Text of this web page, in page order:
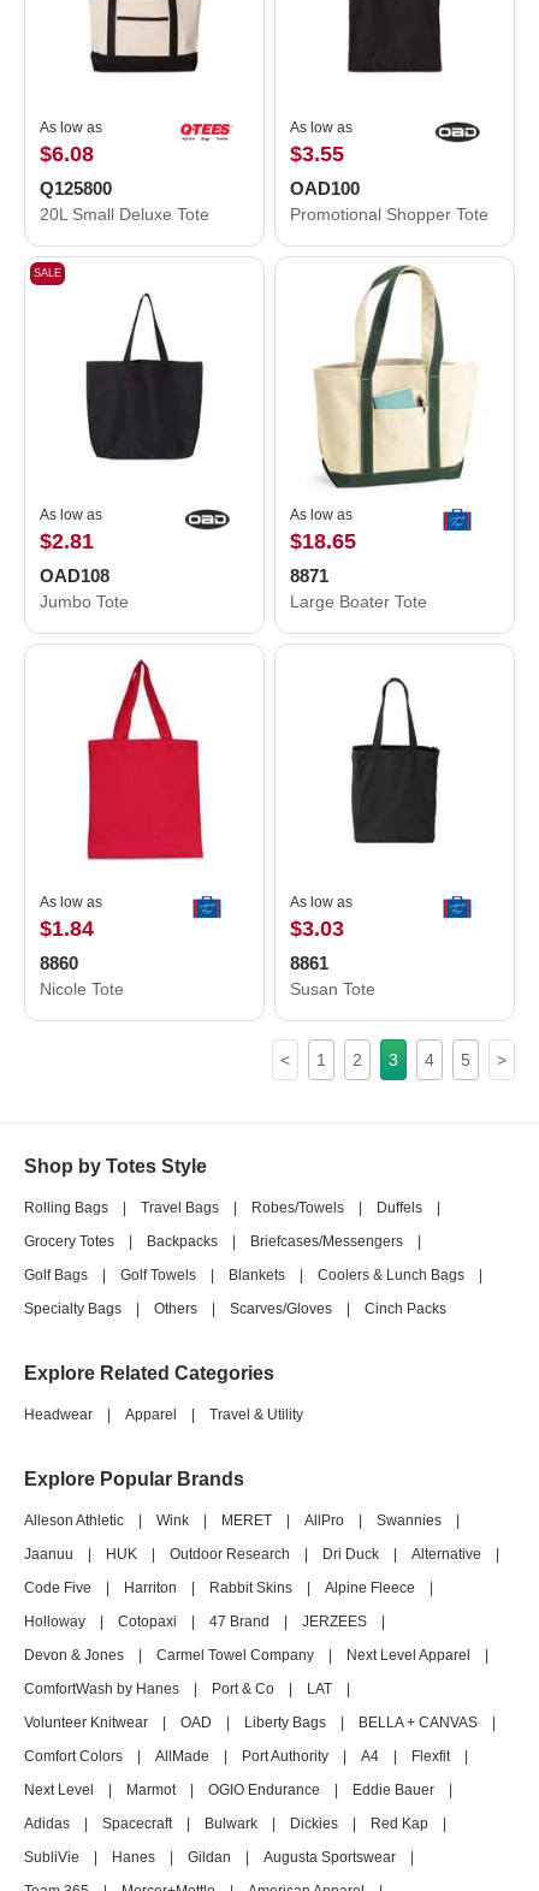
As low as
$6.08
Q125800
20L Small Deluxe Tote
As low as
$3.55
OAD100
Promotional Shopper Tote
SALE
As low as
$2.81
OAD108
Jumbo Tote
As low as
$18.65
8871
Large Boater Tote
As low as
$1.84
8860
Nicole Tote
As low as
$3.03
8861
Susan Tote
< 1 2 3 4 5 >
Shop by Totes Style
Rolling Bags Travel Bags Robes/Towels Duffels
Grocery Totes
Backpacks Briefcases/Messengers
Golf Bags
Golf Towels Blankets Coolers & Lunch Bags
Specialty Bags
Others Scarves/Gloves Cinch Packs
Explore Related Categories
Headwear Apparel Travel & Utility
Explore Popular Brands
Alleson Athletic Wink MERET AllPro Swannies
Jaanuu
HUK Outdoor Research Dri Duck Alternative
Code Five
Harriton Rabbit Skins Alpine Fleece
Holloway
Cotopaxi 47 Brand JERZEES
Devon & Jones
Carmel Towel Company Next Level Apparel
ComfortWash by Hanes
Port & Co LAT
Volunteer Knitwear
OAD Liberty Bags BELLA + CANVAS
Comfort Colors
AllMade Port Authority A4 Flexfit
Next Level
Marmot OGIO Endurance Eddie Bauer
Adidas
Spacecraft Bulwark Dickies Red Kap
SubliVie
Hanes Gildan Augusta Sportswear